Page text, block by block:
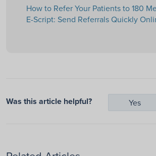
How to Refer Your Patients to 180
E-Script: Send Referrals Quickly
Was this article helpful? Yes